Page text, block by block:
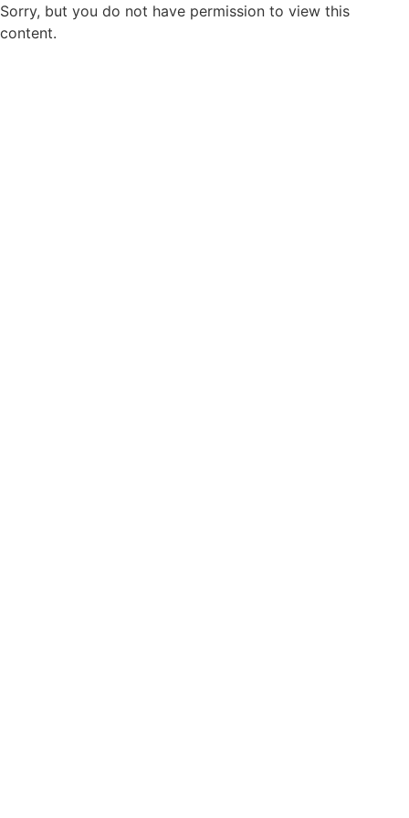
Sorry, but you do not have permission to view this
content.